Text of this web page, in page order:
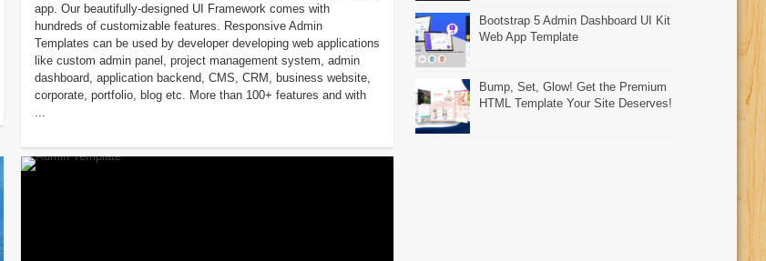
app. Our beautifully-designed UI Framework comes with
hundreds of customizable features. Responsive Admin
Templates can be used by developer developing web applications
like custom admin panel, project management system, admin
dashboard, application backend, CMS, CRM, business website,
corporate, portfolio, blog etc. More than 100+ features and with
Bootstrap 5 Admin Dashboard UI Kit
Web App Template
Bump, Set, Glow! Get the Premium
HTML Template Your Site Deserves!